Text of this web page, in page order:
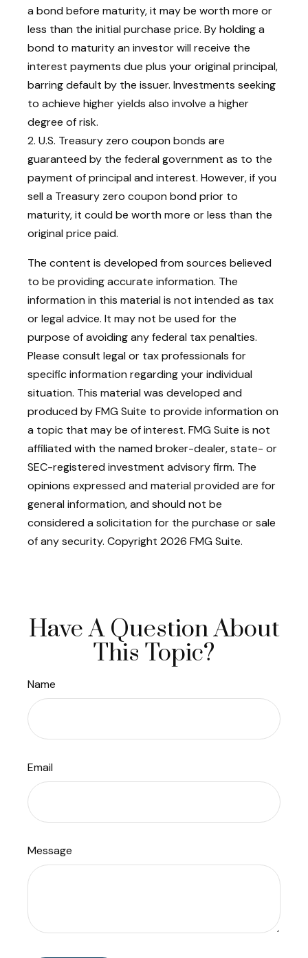
a bond before maturity, it may be worth more or
less than the initial purchase price. By holding a
bond to maturity an investor will receive the
interest payments due plus your original principal,
barring default by the issuer. Investments seeking
to achieve higher yields also involve a higher
degree of risk.
2. U.S. Treasury zero coupon bonds are
guaranteed by the federal government as to the
payment of principal and interest. However, if you
sell a Treasury zero coupon bond prior to
maturity, it could be worth more or less than the
original price paid.
The content is developed from sources believed
to be providing accurate information. The
information in this material is not intended as tax
or legal advice. It may not be used for the
purpose of avoiding any federal tax penalties.
Please consult legal or tax professionals for
specific information regarding your individual
situation. This material was developed and
produced by FMG Suite to provide information on
a topic that may be of interest. FMG Suite is not
affiliated with the named broker-dealer, state- or
SEC-registered investment advisory firm. The
opinions expressed and material provided are for
general information, and should not be
considered a solicitation for the purchase or sale
of any security. Copyright 2026 FMG Suite.
Have A Question About
This Topic?
Name
Email
Message